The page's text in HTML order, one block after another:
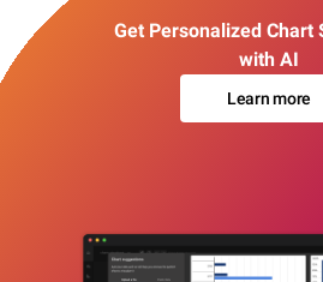
Get Personalized Chart
with AI
Learn more